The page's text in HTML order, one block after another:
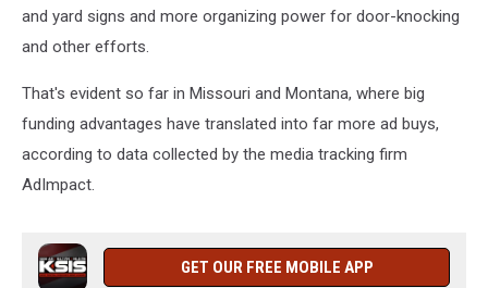
and yard signs and more organizing power for door-knocking
and other efforts.
That's evident so far in Missouri and Montana, where big
funding advantages have translated into far more ad buys,
according to data collected by the media tracking firm
AdImpact.
GET OUR FREE MOBILE APP